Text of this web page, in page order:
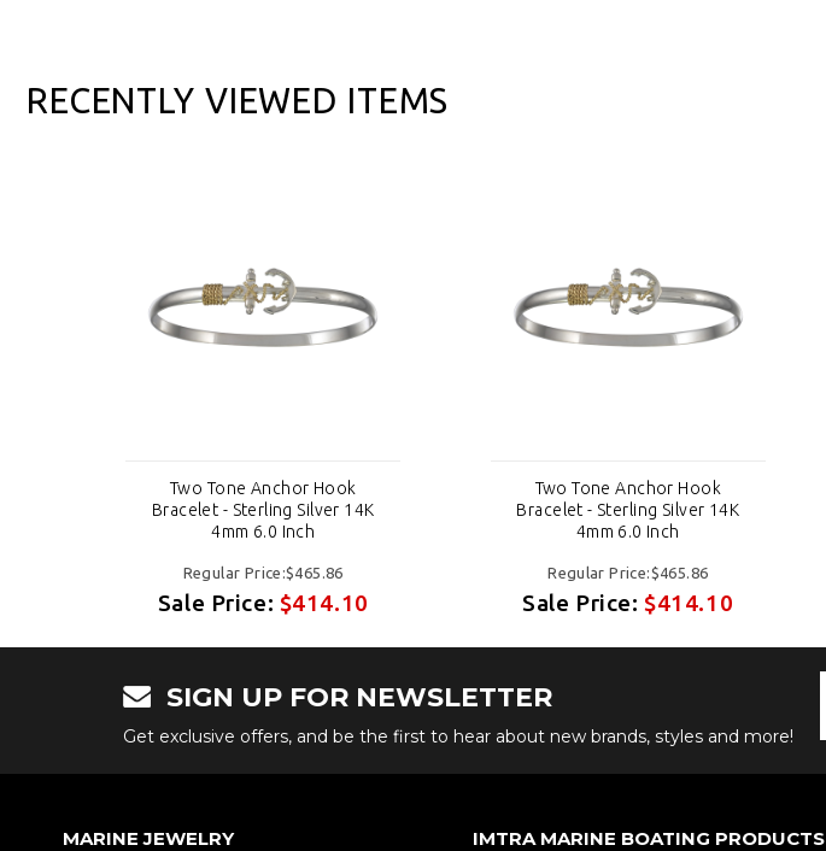
RECENTLY VIEWED ITEMS
Two Tone Anchor Hook
Bracelet - Sterling Silver 14K
4mm 6.0 Inch
Regular Price:$465.86
Sale Price: $414.10
Two Tone Anchor Hook
Bracelet - Sterling Silver 14K
4mm 6.0 Inch
Regular Price:$465.86
Sale Price:$414.10
SIGN UP FOR NEWSLETTER
Get exclusive offers, and be the first to hear about new brands, styles and more!
MARINE JEWELRY IMTRA MARINE BOATING PRODUCTS